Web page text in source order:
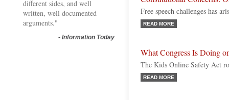
different sides, and well
written, well documented
arguments."
- Information Today
Free speech challenges has
READ MORE
What Congress Is Doing
The Kids Online Safety Act
READ MORE